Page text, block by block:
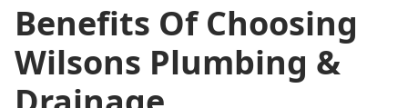
Benefits Of Choosing
Wilsons Plumbing &